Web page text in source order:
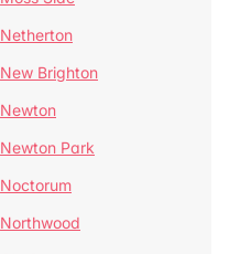
Netherton
New Brighton
Newton
Newton Park
Noctorum
Northwood